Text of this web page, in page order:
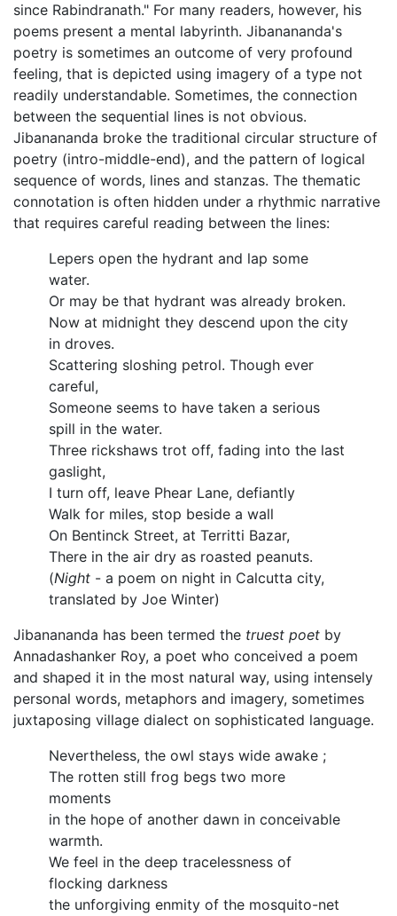
since Rabindranath." For many readers, however, his
poems present a mental labyrinth. Jibanananda's
poetry is sometimes an outcome of very profound
feeling, that is depicted using imagery of a type not
readily understandable. Sometimes, the connection
between the sequential lines is not obvious.
Jibanananda broke the traditional circular structure of
poetry (intro-middle-end), and the pattern of logical
sequence of words, lines and stanzas. The thematic
connotation is often hidden under a rhythmic narrative
that requires careful reading between the lines:
Lepers open the hydrant and lap some
water.
Or may be that hydrant was already broken.
Now at midnight they descend upon the city
in droves.
Scattering sloshing petrol. Though ever
careful,
Someone seems to have taken a serious
spill in the water.
Three rickshaws trot off, fading into the last
gaslight,
I turn off, leave Phear Lane, defiantly
Walk for miles, stop beside a wall
On Bentinck Street, at Territti Bazar,
There in the air dry as roasted peanuts.
(Night - a poem on night in Calcutta city,
translated by Joe Winter)
Jibanananda has been termed the truest poet by
Annadashanker Roy, a poet who conceived a poem
and shaped it in the most natural way, using intensely
personal words, metaphors and imagery, sometimes
juxtaposing village dialect on sophisticated language.
Nevertheless, the owl stays wide awake ;
The rotten still frog begs two more
moments
in the hope of another dawn in conceivable
warmth.
We feel in the deep tracelessness of
flocking darkness
the unforgiving enmity of the mosquito-net